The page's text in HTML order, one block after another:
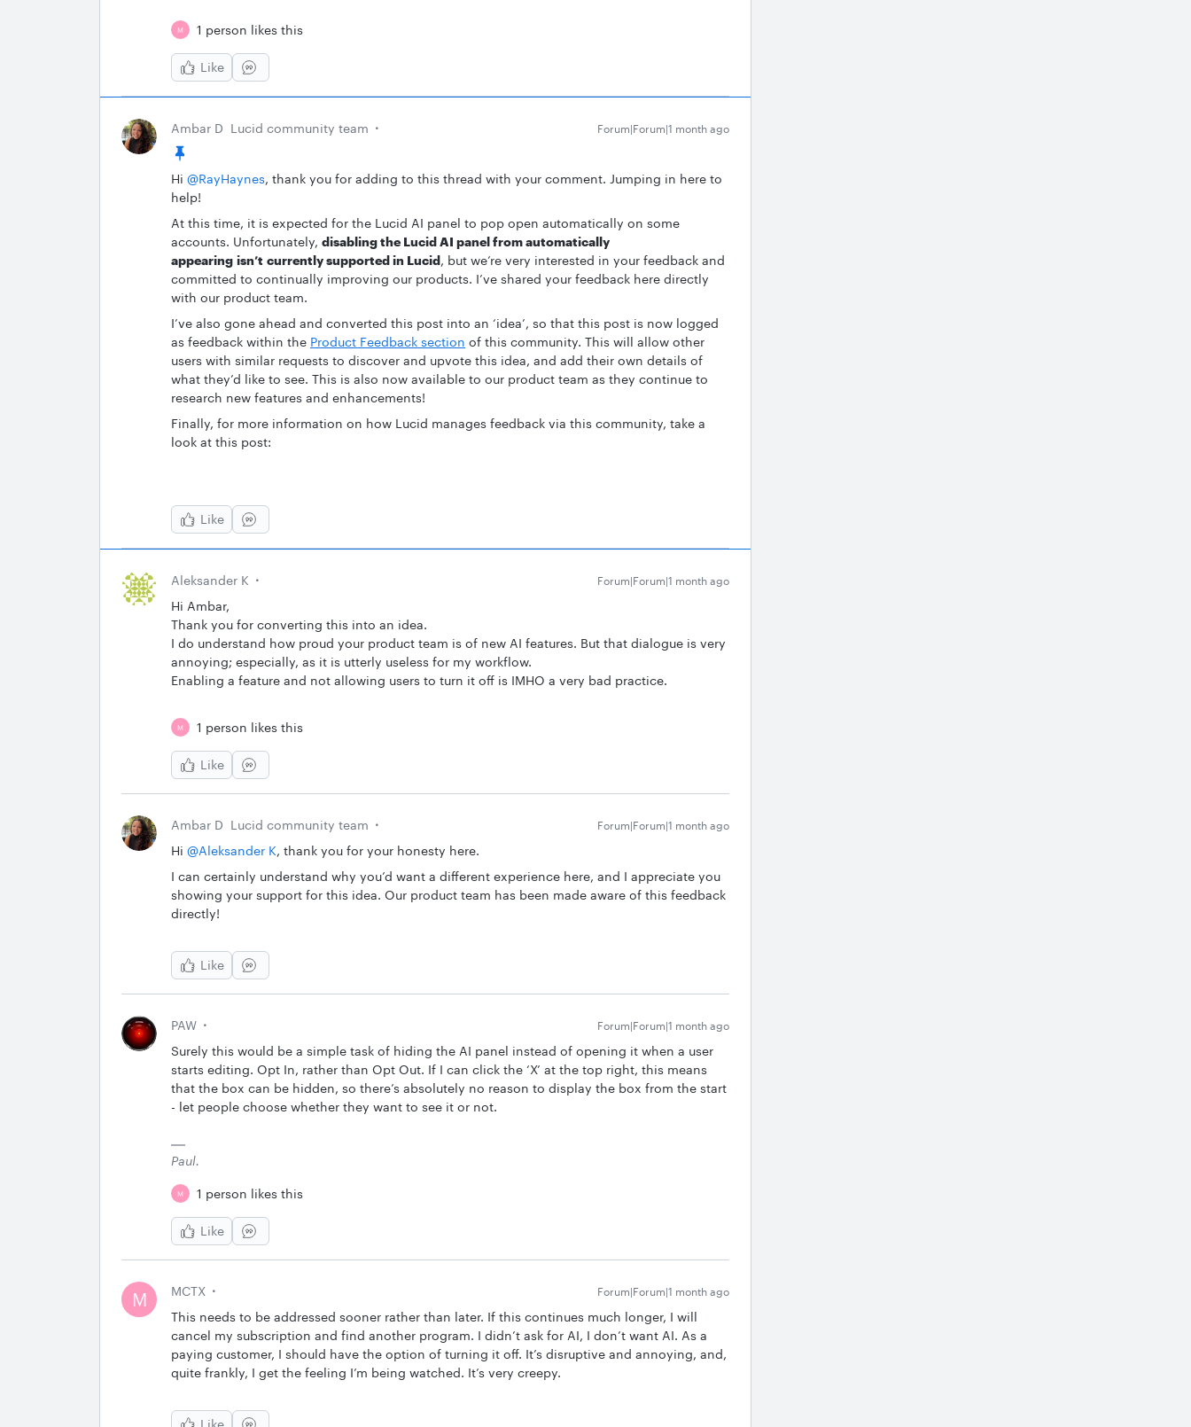
M 1 person likes this
Like
Ambar D Lucid community team Forum|Forum|1 month ago
Hi ​ @RayHaynes, thank you for adding to this thread with your comment. Jumping in here to
help!
At this time, it is expected for the Lucid AI panel to pop open automatically on some
accounts. Unfortunately, disabling the Lucid AI panel from automatically
appearing isn’t currently supported in Lucid, but we’re very interested in your feedback and
committed to continually improving our products. I’ve shared your feedback here directly
with our product team.
I’ve also gone ahead and converted this post into an ‘idea’, so that this post is now logged
as feedback within the Product Feedback section of this community. This will allow other
users with similar requests to discover and upvote this idea, and add their own details of
what they’d like to see. This is also now available to our product team as they continue to
research new features and enhancements!
Finally, for more information on how Lucid manages feedback via this community, take a
look at this post:
Like
Aleksander K Forum|Forum|1 month ago
Hi Ambar,
Thank you for converting this into an idea.
I do understand how proud your product team is of new AI features. But that dialogue is very
annoying; especially, as it is utterly useless for my workflow.
Enabling a feature and not allowing users to turn it off is IMHO a very bad practice.
M 1 person likes this
Like
Ambar D Lucid community team Forum|Forum|1 month ago
Hi ​ @Aleksander K, thank you for your honesty here.
I can certainly understand why you’d want a different experience here, and I appreciate you
showing your support for this idea. Our product team has been made aware of this feedback
directly!
Like
PAW Forum|Forum|1 month ago
Surely this would be a simple task of hiding the AI panel instead of opening it when a user
starts editing. Opt In, rather than Opt Out. If I can click the ‘X’ at the top right, this means
that the box can be hidden, so there’s absolutely no reason to display the box from the start
- let people choose whether they want to see it or not.
Paul.
M 1 person likes this
Like
M MCTX Forum|Forum|1 month ago
This needs to be addressed sooner rather than later. If this continues much longer, I will
cancel my subscription and find another program. I didn’t ask for AI, I don’t want AI. As a
paying customer, I should have the option of turning it off. It’s disruptive and annoying, and,
quite frankly, I get the feeling I’m being watched. It’s very creepy.